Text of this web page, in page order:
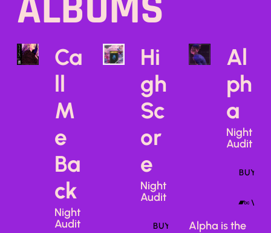
Ca
ll
M
e
Ba
ck
Night
Audit
Hi
gh
Sc
or
e
Night
Audit
BUY ALBUM
Al
ph
a
Night
Audit
BUY
Alpha is the